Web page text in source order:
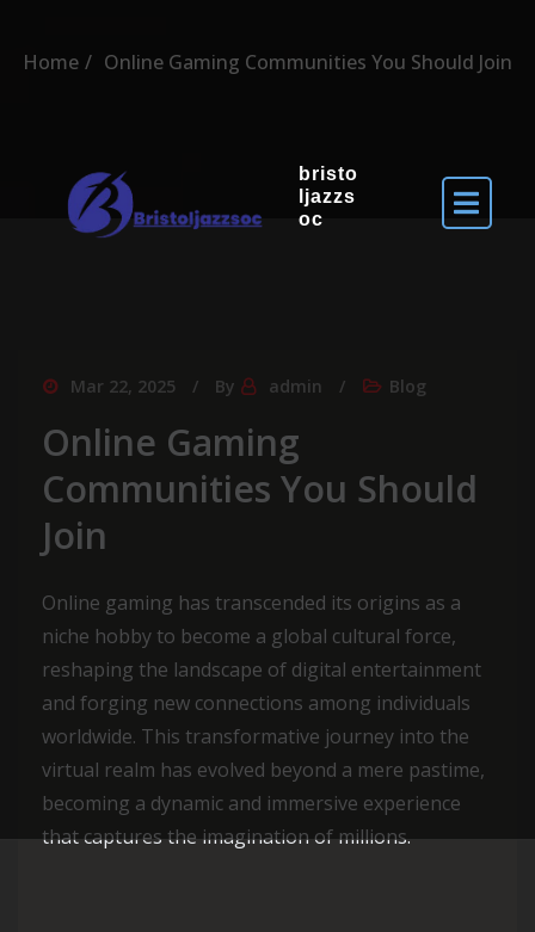
bristo
ljazzs
oc
Home Online Gaming Communities You Should Join
Mar 22, 2025 By admin Blog
Online Gaming
Communities You Should
Join
Online gaming has transcended its origins as a
niche hobby to become a global cultural force,
reshaping the landscape of digital entertainment
and forging new connections among individuals
worldwide. This transformative journey into the
virtual realm has evolved beyond a mere pastime,
becoming a dynamic and immersive experience
that captures the imagination of millions.